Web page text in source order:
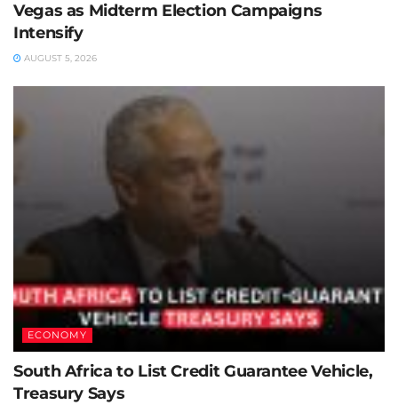
Vegas as Midterm Election Campaigns
Intensify
AUGUST 5, 2026
ECONOMY
South Africa to List Credit Guarantee Vehicle,
Treasury Says